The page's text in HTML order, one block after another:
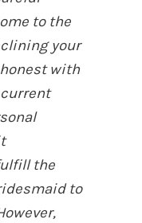
to the
your
with
the
to